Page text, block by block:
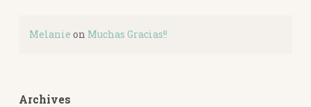
Melanie on Muchas Gracias!!
Archives